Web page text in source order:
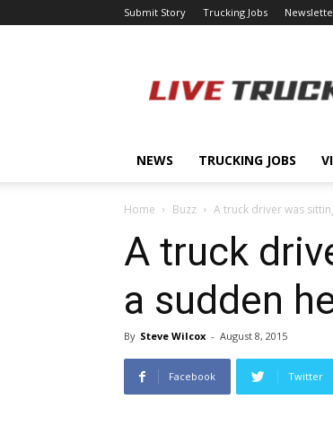
Submit Story Trucking Jobs
NEWS TRUCKING JOBS
Home Buzz A truck driver was
A truck
a sudden
By Steve Wilcox - August 8, 2015
Facebook Twitter